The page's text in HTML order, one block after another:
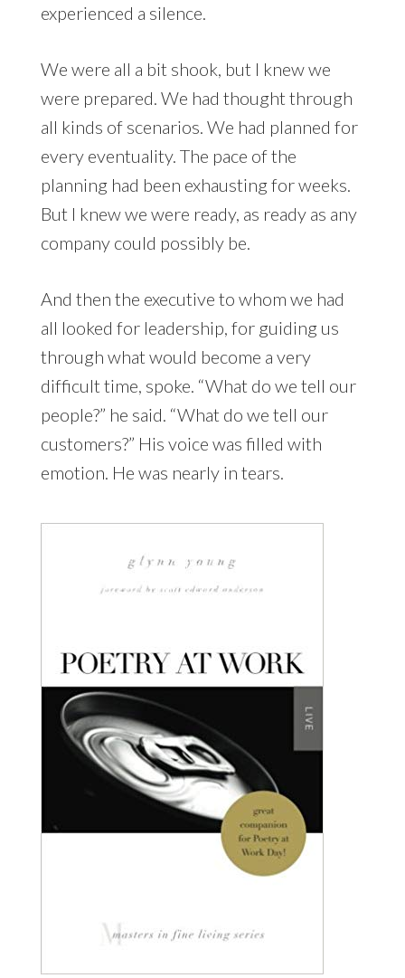
experienced a silence.
We were all a bit shook, but I knew we
were prepared. We had thought through
all kinds of scenarios. We had planned for
every eventuality. The pace of the
planning had been exhausting for weeks.
But I knew we were ready, as ready as any
company could possibly be.
And then the executive to whom we had
all looked for leadership, for guiding us
through what would become a very
difficult time, spoke. “What do we tell our
people?” he said. “What do we tell our
customers?” His voice was filled with
emotion. He was nearly in tears.